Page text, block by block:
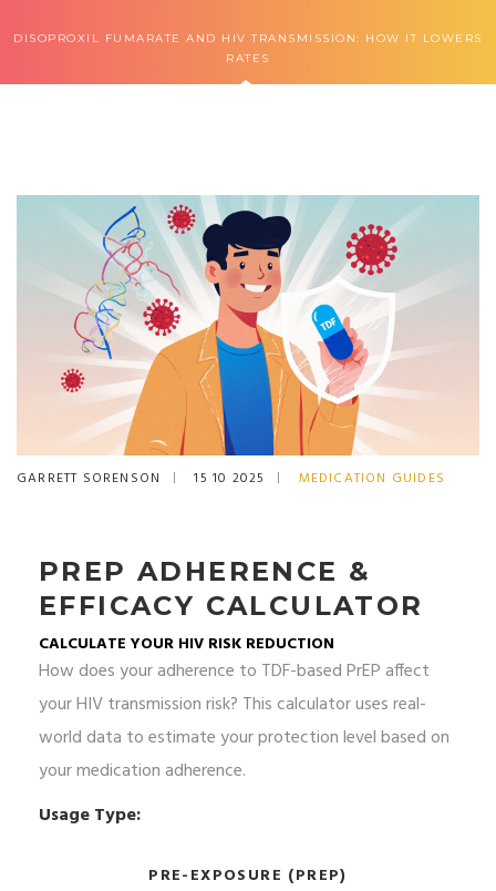
DISOPROXIL FUMARATE AND HIV TRANSMISSION: HOW IT LOWERS
RATES
GARRETT SORENSON 15 10 2025 MEDICATION GUIDES
PREP ADHERENCE &
EFFICACY CALCULATOR
CALCULATE YOUR HIV RISK REDUCTION
How does your adherence to TDF-based PrEP affect
your HIV transmission risk? This calculator uses real-
world data to estimate your protection level based on
your medication adherence.
Usage Type:
PRE-EXPOSURE (PREP)